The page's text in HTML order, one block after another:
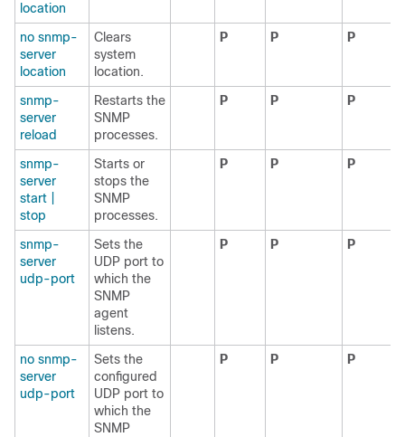
location
no snmp-
server
location
Clears
system
location.
P P P
snmp-
server
reload
Restarts the
SNMP
processes.
P P P
snmp-
server
start |
stop
Starts or
stops the
SNMP
processes.
P P P
snmp-
server
udp-port
Sets the
UDP port to
which the
SNMP
agent
listens.
P P P
no snmp-
server
udp-port
Sets the
configured
UDP port to
which the
SNMP
P P P